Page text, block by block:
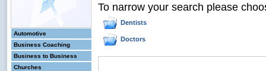
Automotive
Business Coaching
Business to Business
Churches
To narrow your search please
Dentists
Doctors